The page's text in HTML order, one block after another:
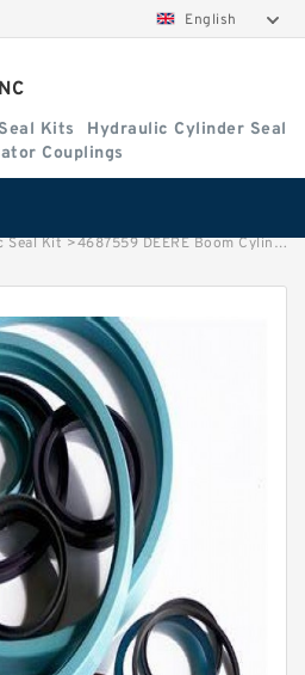
English
Kits
Hydraulic Cylinder Seal
Couplings
Seal Kit >4687559 DEERE Boom Cylinder Service Kit Fits Excavators 60D Service